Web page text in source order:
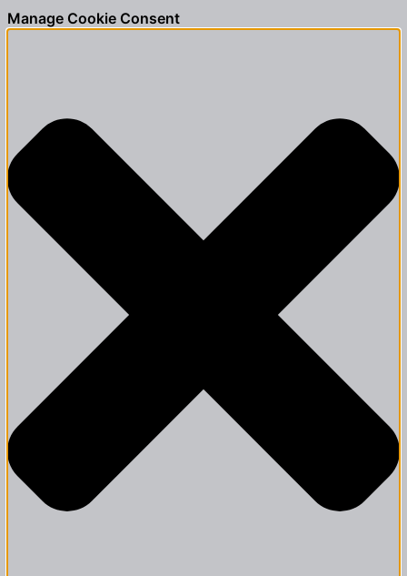
Manage Cookie Consent